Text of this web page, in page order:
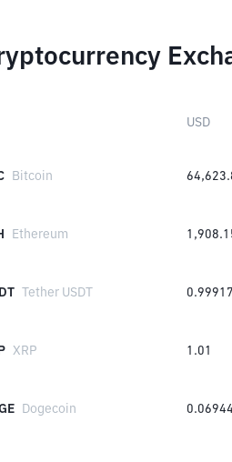
USD
Bitcoin
Ethereum
Tether USDT 0.99917
XRP 1.01
Dogecoin 0.06944